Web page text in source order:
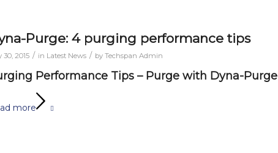
Purge: 4 purging performance tips
30, 2015 / in Latest News / by Techspan Admin
Performance Tips – Purge with Dyna-Purge
more